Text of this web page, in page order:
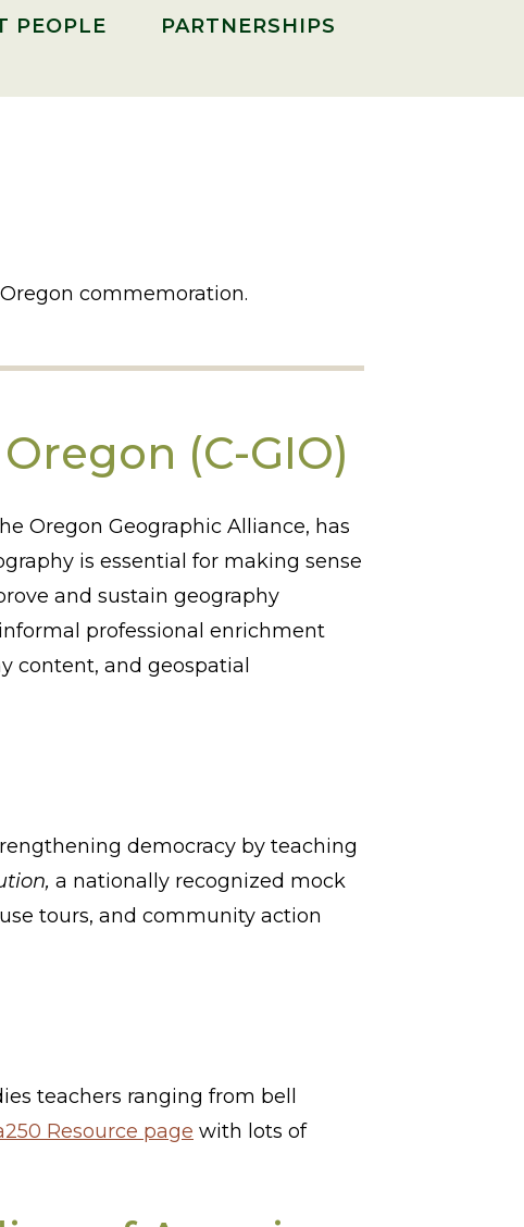
PEOPLE
PARTNERSHIPS
commemoration.
(C-GIO)
Oregon Geographic Alliance, has
is essential for making sense
and sustain geography
professional enrichment
content, and geospatial
democracy by teaching
a nationally recognized mock
tours, and community action
teachers ranging from bell
Resource page with lots of